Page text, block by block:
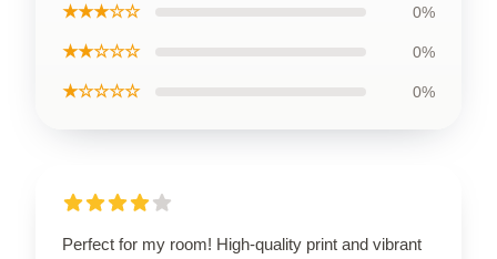
★★★☆☆ 0%
★★☆☆☆ 0%
★☆☆☆☆ 0%
Perfect for my room! High-quality print and vibrant